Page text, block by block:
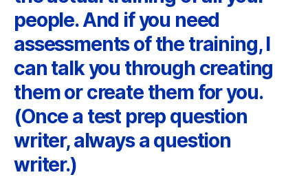
people. And if you need
assessments of the training, I
can talk you through creating
them or create them for you.
(Once a test prep question
writer, always a question
writer.)